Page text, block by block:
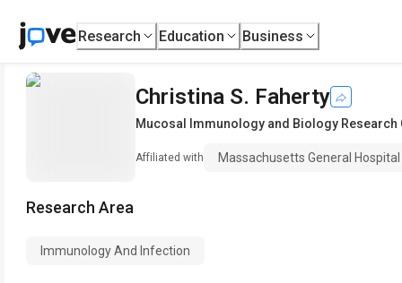
Research Education Business
Christina S. Faherty
Mucosal Immunology and Biology Research
Affiliated with Massachusetts General Hospital
Research Area
Immunology And Infection